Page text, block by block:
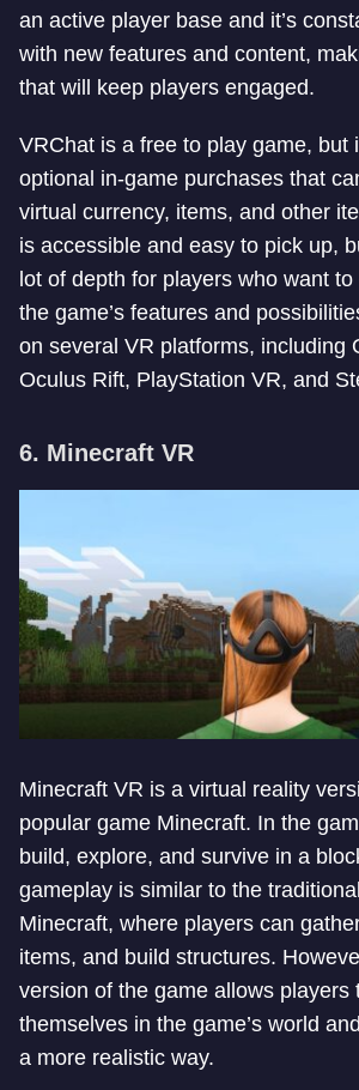
an active player base and it’s
with new features and content,
that will keep players engaged.
VRChat is a free to play game, but
optional in-game purchases that
virtual currency, items, and other
is accessible and easy to pick up,
lot of depth for players who want
the game’s features and
on several VR platforms, including
Oculus Rift, PlayStation VR, and
6. Minecraft VR
Minecraft VR is a virtual reality
popular game Minecraft. In the
build, explore, and survive in a
gameplay is similar to the
Minecraft, where players can
items, and build structures.
version of the game allows players
themselves in the game’s world
a more realistic way.